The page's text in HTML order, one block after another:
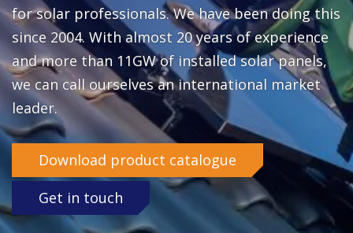
for solar professionals. We have been doing this
since 2004. With almost 20 years of experience
and more than 11GW of installed solar panels,
we can call ourselves an international market
leader.
Download product catalogue
Get in touch
Are you an installer?
What is your question?
Country
Yes, I want to subscribe to the Enstall newsletter
Send